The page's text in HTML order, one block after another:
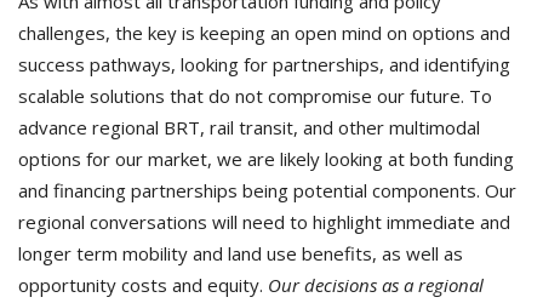
challenges, the key is keeping an open mind on options and
success pathways, looking for partnerships, and identifying
scalable solutions that do not compromise our future. To
advance regional BRT, rail transit, and other multimodal
options for our market, we are likely looking at both funding
and financing partnerships being potential components. Our
regional conversations will need to highlight immediate and
longer term mobility and land use benefits, as well as
opportunity costs and equity. Our decisions as a regional